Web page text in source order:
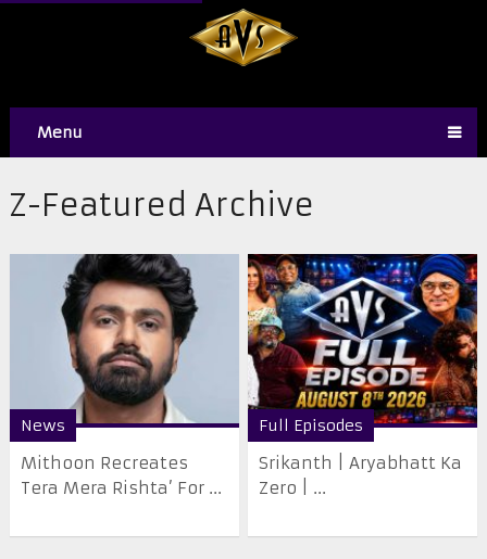
Menu
Z-Featured Archive
News
Mithoon Recreates
Tera Mera Rishta’ For ...
Full Episodes
Srikanth | Aryabhatt Ka
Zero | ...